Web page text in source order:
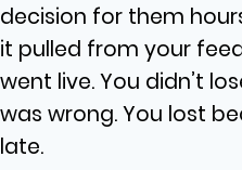
decision for them
it pulled from your
went live. You didn’t
was wrong. You lost
late.